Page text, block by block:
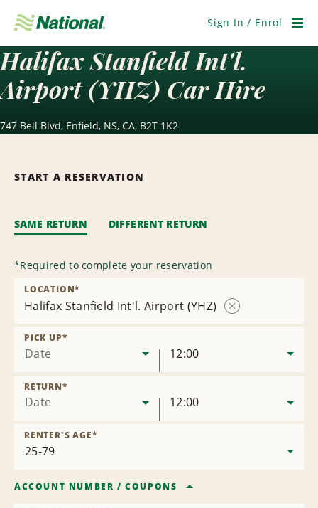
Navigation
Sign In / Enrol
Halifax Stanfield Int'l.
Airport (YHZ) Car Hire
747 Bell Blvd, Enfield, NS, CA, B2T 1K2
START A RESERVATION
SAME RETURN DIFFERENT RETURN
*Required to complete your reservation
Halifax Stanfield Int'l. Airport (YHZ)
LOCATION*
Date
PICK UP*
12:00
Date
RETURN*
12:00
RENTER'S AGE*
ACCOUNT NUMBER /COUPONS